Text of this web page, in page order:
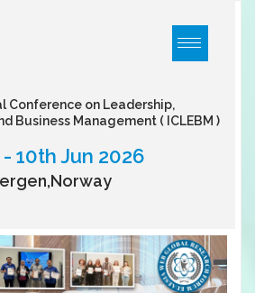
Conference on Leadership,
Business Management ( ICLEBM )
10th Jun 2026